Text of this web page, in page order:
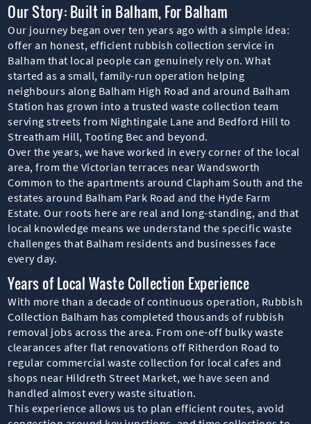
Our Story: Built in Balham, For Balham
Our journey began over ten years ago with a simple idea:
offer an honest, efficient rubbish collection service in
Balham that local people can genuinely rely on. What
started as a small, family-run operation helping
neighbours along Balham High Road and around Balham
Station has grown into a trusted waste collection team
serving streets from Nightingale Lane and Bedford Hill to
Streatham Hill, Tooting Bec and beyond.
Over the years, we have worked in every corner of the local
area, from the Victorian terraces near Wandsworth
Common to the apartments around Clapham South and the
estates around Balham Park Road and the Hyde Farm
Estate. Our roots here are real and long-standing, and that
local knowledge means we understand the specific waste
challenges that Balham residents and businesses face
every day.
Years of Local Waste Collection Experience
With more than a decade of continuous operation, Rubbish
Collection Balham has completed thousands of rubbish
removal jobs across the area. From one-off bulky waste
clearances after flat renovations off Ritherdon Road to
regular commercial waste collection for local cafes and
shops near Hildreth Street Market, we have seen and
handled almost every waste situation.
This experience allows us to plan efficient routes, avoid